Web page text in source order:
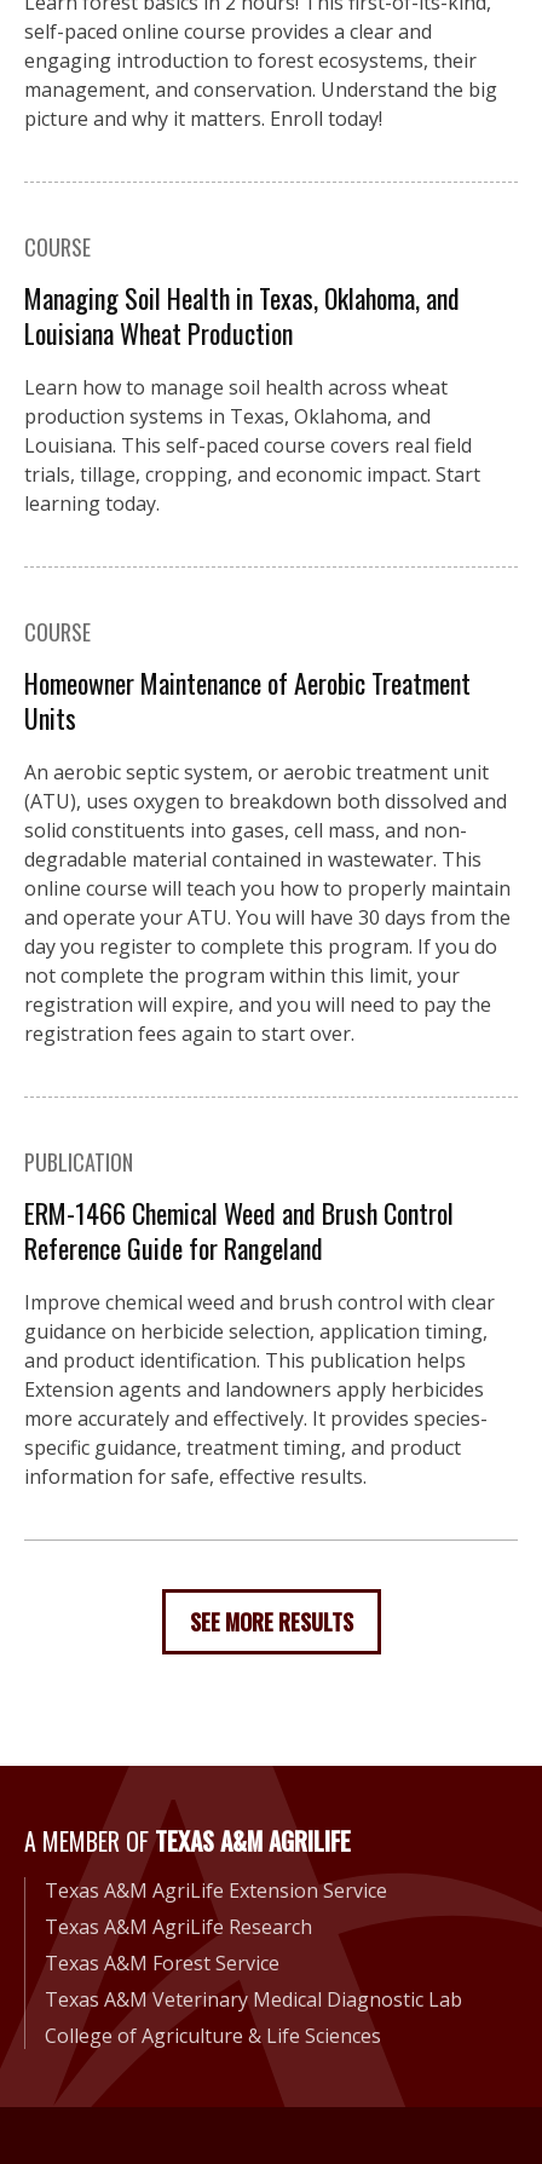
self-paced online course provides a clear and
engaging introduction to forest ecosystems, their
management, and conservation. Understand the big
picture and why it matters. Enroll today!
COURSE
Managing Soil Health in Texas, Oklahoma, and
Louisiana Wheat Production
Learn how to manage soil health across wheat
production systems in Texas, Oklahoma, and
Louisiana. This self-paced course covers real field
trials, tillage, cropping, and economic impact. Start
learning today.
COURSE
Homeowner Maintenance of Aerobic Treatment
Units
An aerobic septic system, or aerobic treatment unit
(ATU), uses oxygen to breakdown both dissolved and
solid constituents into gases, cell mass, and non-
degradable material contained in wastewater. This
online course will teach you how to properly maintain
and operate your ATU. You will have 30 days from the
day you register to complete this program. If you do
not complete the program within this limit, your
registration will expire, and you will need to pay the
registration fees again to start over.
PUBLICATION
ERM-1466 Chemical Weed and Brush Control
Reference Guide for Rangeland
Improve chemical weed and brush control with clear
guidance on herbicide selection, application timing,
and product identification. This publication helps
Extension agents and landowners apply herbicides
more accurately and effectively. It provides species-
specific guidance, treatment timing, and product
information for safe, effective results.
SEE MORE RESULTS
A Member of Texas A&M
A MEMBER OFTEXAS A&M AGRILIFE
Texas A&M AgriLife Extension Service
Texas A&M AgriLife Research
Texas A&M Forest Service
Texas A&M Veterinary Medical Diagnostic Lab
College of Agriculture & Life Sciences